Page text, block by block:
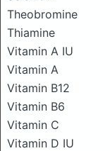
Theobromine
Thiamine
Vitamin A IU
Vitamin A
Vitamin B12
Vitamin B6
Vitamin C
Vitamin D IU